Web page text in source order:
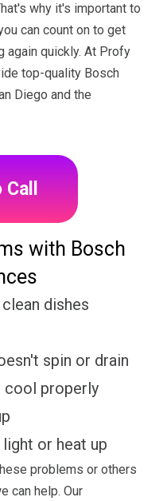
why it's important to
can count on to get
again quickly. At Profy
top-quality Bosch
Diego and the
with Bosch
dishes
spin or drain
cool properly
or heat up
problems or others
can help. Our